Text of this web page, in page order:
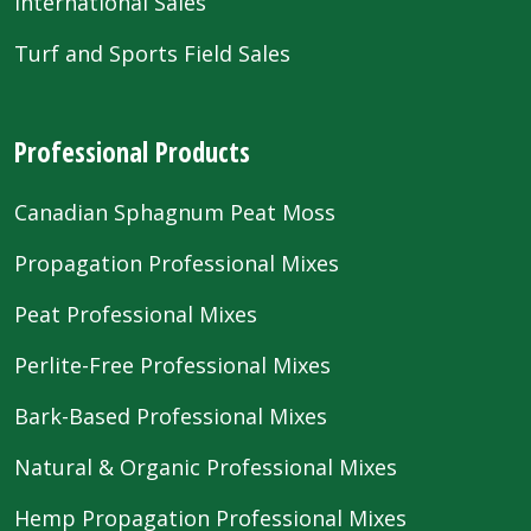
Turf and Sports Field Sales
Professional Products
Canadian Sphagnum Peat Moss
Propagation Professional Mixes
Peat Professional Mixes
Perlite-Free Professional Mixes
Bark-Based Professional Mixes
Natural & Organic Professional Mixes
Hemp Propagation Professional Mixes